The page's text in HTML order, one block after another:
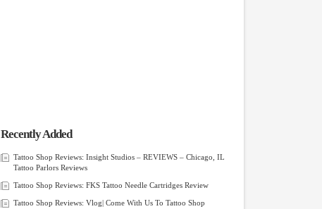
Recently Added
Tattoo Shop Reviews: Insight Studios – REVIEWS – Chicago, IL
Tattoo Parlors Reviews
Tattoo Shop Reviews: FKS Tattoo Needle Cartridges Review
Tattoo Shop Reviews: Vlog| Come With Us To Tattoo Shop